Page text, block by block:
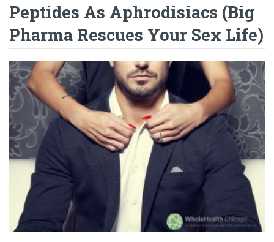
Peptides As Aphrodisiacs (Big
Pharma Rescues Your Sex Life)